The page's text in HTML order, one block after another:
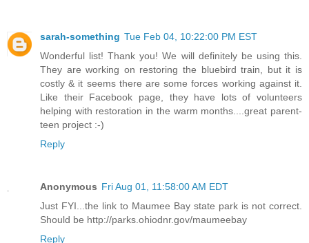
sarah-something Tue Feb 04, 10:22:00 PM EST
Wonderful list! Thank you! We will definitely be using this.
They are working on restoring the bluebird train, but it is
costly & it seems there are some forces working against it.
Like their Facebook page, they have lots of volunteers
helping with restoration in the warm months....great parent-
teen project :-)
Reply
Anonymous Fri Aug 01, 11:58:00 AM EDT
Just FYI...the link to Maumee Bay state park is not correct.
Should be http://parks.ohiodnr.gov/maumeebay
Reply